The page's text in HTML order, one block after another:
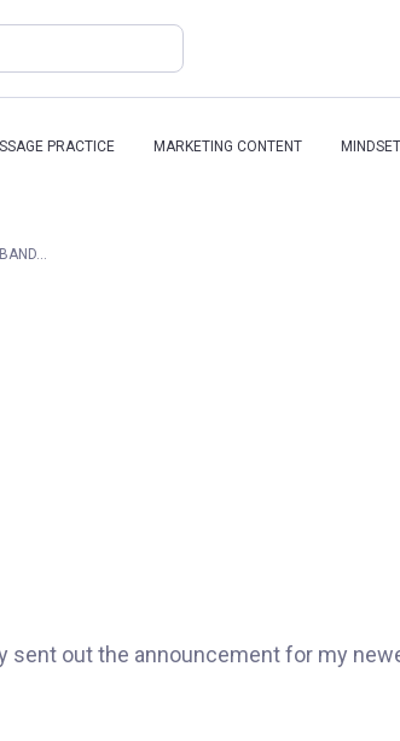
PRACTICE MARKETING CONTENT MINDSET
out the announcement for my